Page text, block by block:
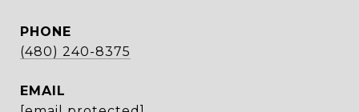
PHONE
(480) 240-8375
EMAIL